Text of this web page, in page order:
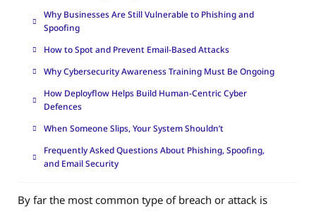
Why Businesses Are Still Vulnerable to Phishing and
Spoofing
How to Spot and Prevent Email-Based Attacks
Why Cybersecurity Awareness Training Must Be Ongoing
How Deployflow Helps Build Human-Centric Cyber
Defences
When Someone Slips, Your System Shouldn’t
Frequently Asked Questions About Phishing, Spoofing,
and Email Security
By far the most common type of breach or attack is